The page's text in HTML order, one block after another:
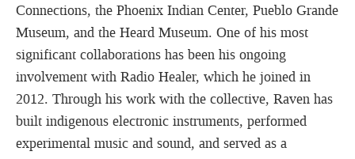
Connections, the Phoenix Indian Center, Pueblo Grande
Museum, and the Heard Museum. One of his most
significant collaborations has been his ongoing
involvement with Radio Healer, which he joined in
2012. Through his work with the collective, Raven has
built indigenous electronic instruments, performed
experimental music and sound, and served as a